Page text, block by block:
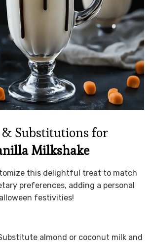
Substitutions for
Milkshake
this delightful treat to match
preferences, adding a personal
festivities!
almond or coconut milk and